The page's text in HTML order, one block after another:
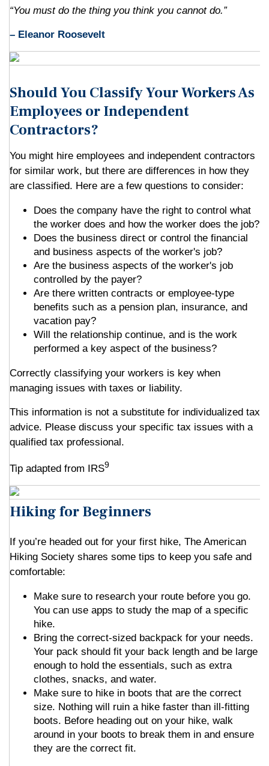
“You must do the thing you think you cannot do.”
– Eleanor Roosevelt
Should You Classify Your Workers As
Employees or Independent
Contractors?
You might hire employees and independent contractors
for similar work, but there are differences in how they
are classified. Here are a few questions to consider:
Does the company have the right to control what
the worker does and how the worker does the job?
Does the business direct or control the financial
and business aspects of the worker's job?
Are the business aspects of the worker's job
controlled by the payer?
Are there written contracts or employee-type
benefits such as a pension plan, insurance, and
vacation pay?
Will the relationship continue, and is the work
performed a key aspect of the business?
Correctly classifying your workers is key when
managing issues with taxes or liability.
This information is not a substitute for individualized tax
advice. Please discuss your specific tax issues with a
qualified tax professional.
Tip adapted from IRS9
Hiking for Beginners
If you’re headed out for your first hike, The American
Hiking Society shares some tips to keep you safe and
comfortable:
Make sure to research your route before you go.
You can use apps to study the map of a specific
hike.
Bring the correct-sized backpack for your needs.
Your pack should fit your back length and be large
enough to hold the essentials, such as extra
clothes, snacks, and water.
Make sure to hike in boots that are the correct
size. Nothing will ruin a hike faster than ill-fitting
boots. Before heading out on your hike, walk
around in your boots to break them in and ensure
they are the correct fit.